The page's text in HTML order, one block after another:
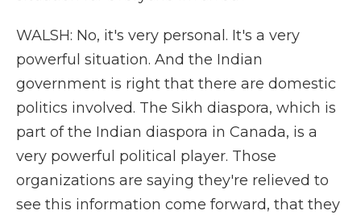
WALSH: No, it's very personal. It's a very
powerful situation. And the Indian
government is right that there are domestic
politics involved. The Sikh diaspora, which is
part of the Indian diaspora in Canada, is a
very powerful political player. Those
organizations are saying they're relieved to
see this information come forward, that they